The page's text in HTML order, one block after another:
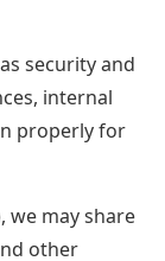
security and
internal
properly for
we may share
other